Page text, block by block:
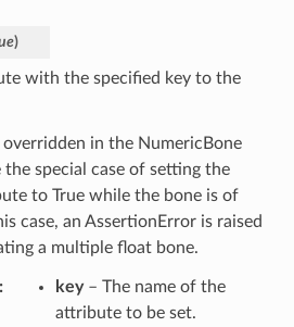
)
with the specified key to the
in the NumericBone
the special case of setting the
to True while the bone is of
case, an AssertionError is raised
a multiple float bone.
key– The name of the
attribute to be set.